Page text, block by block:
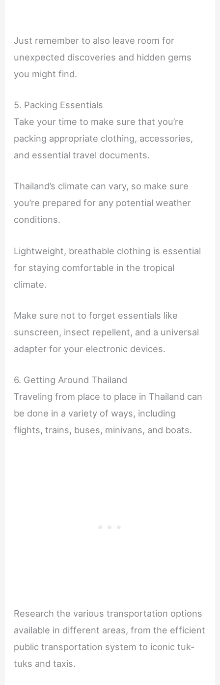
Just remember to also leave room for
unexpected discoveries and hidden gems
you might find.
5. Packing Essentials
Take your time to make sure that you’re
packing appropriate clothing, accessories,
and essential travel documents.
Thailand’s climate can vary, so make sure
you’re prepared for any potential weather
conditions.
Lightweight, breathable clothing is essential
for staying comfortable in the tropical
climate.
Make sure not to forget essentials like
sunscreen, insect repellent, and a universal
adapter for your electronic devices.
6. Getting Around Thailand
Traveling from place to place in Thailand can
be done in a variety of ways, including
flights, trains, buses, minivans, and boats.
Research the various transportation options
available in different areas, from the efficient
public transportation system to iconic tuk-
tuks and taxis.